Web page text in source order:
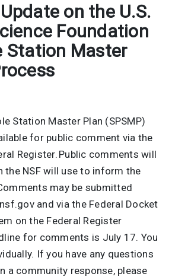
on the U.S.
Foundation
Station Master
Station Master Plan (SPSMP)
for public comment via the
Register. Public comments will
the NSF will use to inform the
may be submitted
and via the Federal Docket
on the Federal Register
for comments is July 17. You
If you have any questions
a community response, please